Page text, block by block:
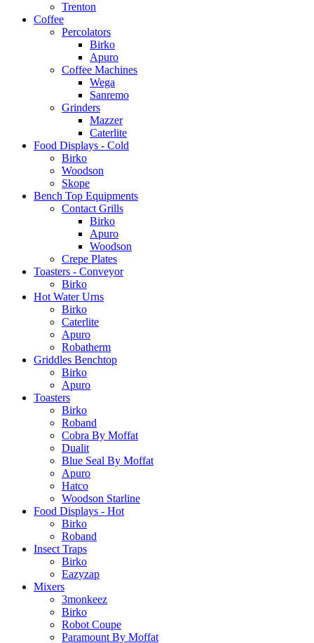
Trenton
Coffee
Percolators
Birko
Apuro
Coffee Machines
Wega
Sanremo
Grinders
Mazzer
Caterlite
Food Displays - Cold
Birko
Woodson
Skope
Bench Top Equipments
Contact Grills
Birko
Apuro
Woodson
Crepe Plates
Toasters - Conveyor
Birko
Hot Water Urns
Birko
Caterlite
Apuro
Robatherm
Griddles Benchtop
Birko
Apuro
Toasters
Birko
Roband
Cobra By Moffat
Dualit
Blue Seal By Moffat
Apuro
Hatco
Woodson Starline
Food Displays - Hot
Birko
Roband
Insect Traps
Birko
Eazyzap
Mixers
3monkeez
Birko
Robot Coupe
Paramount By Moffat